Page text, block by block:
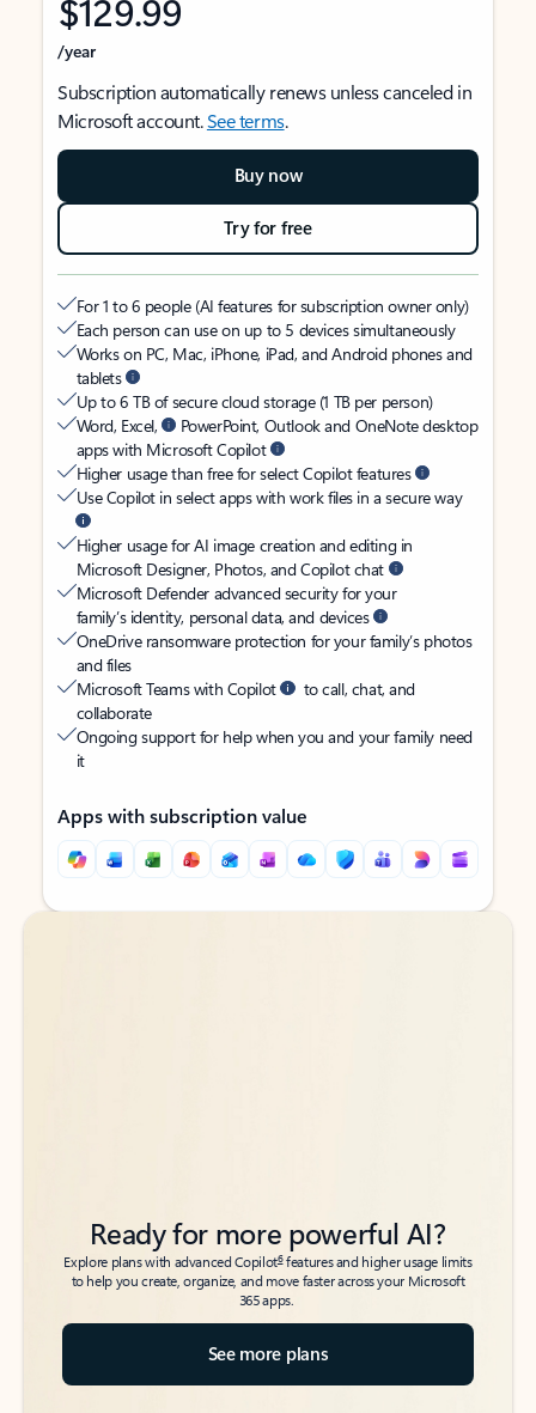
$129.99
/year
Subscription automatically renews unless canceled in
Microsoft account.See terms.
Buy now
Try for free
For 1 to 6 people (AI features for subscription owner only)
Each person can use on up to 5 devices simultaneously
Works on PC, Mac, iPhone, iPad, and Android phones and
tablets
Up to 6 TB of secure cloud storage (1 TB per person)
Word, Excel,
PowerPoint, Outlook and OneNote desktop
apps with Microsoft Copilot
Higher usage than free for select Copilot features
Use Copilot in select apps with work files in a secure way
Higher usage for AI image creation and editing in
Microsoft Designer, Photos, and Copilot chat
Microsoft Defender advanced security for your
family’s identity, personal data, and devices
OneDrive ransomware protection for your family’s photos
and files
Microsoft Teams with Copilot
to call, chat, and
collaborate
Ongoing support for help when you and your family need
it
Apps with subscription value
Back to tabs
Back to tabs
Ready for more powerful AI?
Explore plans with advanced Copilot6features and higher usage limits
to help you create, organize, and move faster across your Microsoft
365 apps.
See more plans